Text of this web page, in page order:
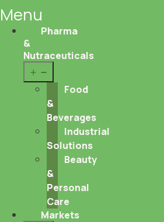
Menu
Pharma
&
Nutraceuticals
menu
Food
&
Beverages
Industrial
Solutions
Beauty
&
Personal
Care
Markets